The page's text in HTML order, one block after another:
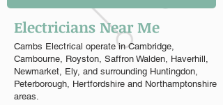
Electricians Near Me
Cambs Electrical operate in Cambridge,
Cambourne, Royston, Saffron Walden, Haverhill,
Newmarket, Ely, and surrounding Huntingdon,
Peterborough, Hertfordshire and Northamptonshire
areas.